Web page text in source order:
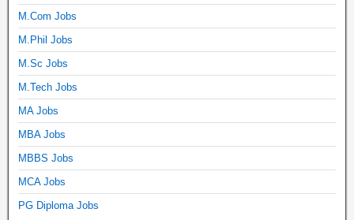
M.Com Jobs
M.Phil Jobs
M.Sc Jobs
M.Tech Jobs
MA Jobs
MBA Jobs
MBBS Jobs
MCA Jobs
PG Diploma Jobs